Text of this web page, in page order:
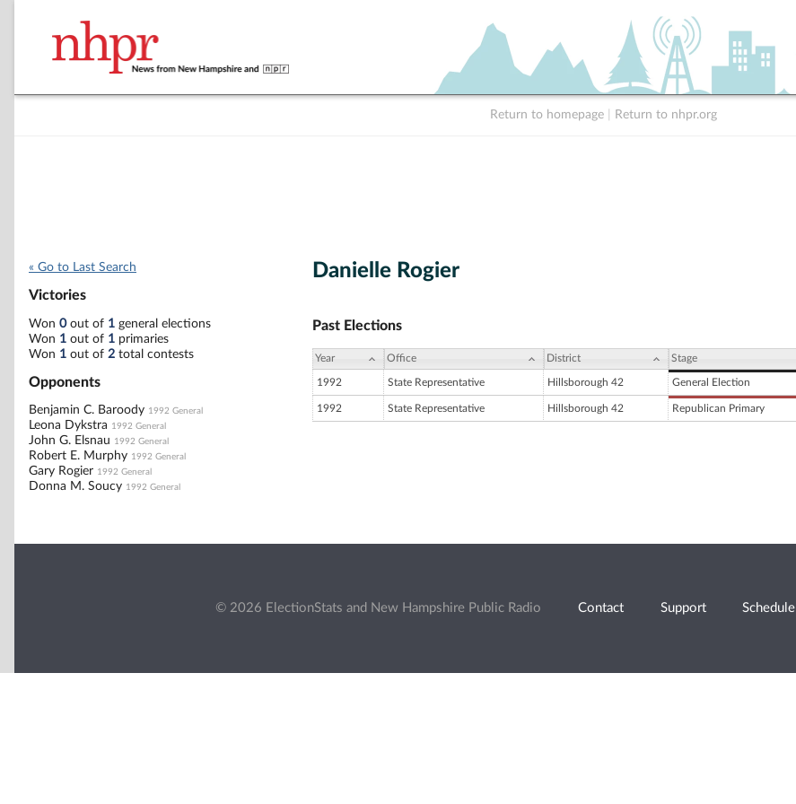
Return to homepage Return to nhpr.org
« Go to Last Search
Victories
Won 0out of 1 general elections
Won 1 out of 1 primaries
Won 1 out of 2 total contests
Opponents
Benjamin C. Baroody 1992 General
Leona Dykstra 1992 General
John G. Elsnau 1992 General
Robert E. Murphy 1992 General
Gary Rogier 1992 General
Donna M. Soucy 1992 General
Danielle Rogier
Past Elections
Year Office District Stage
1992 State Representative Hillsborough 42 General Election
1992 State Representative Hillsborough 42 Republican Primary
© 2026 ElectionStats and New Hampshire Public Radio Contact Support Schedule